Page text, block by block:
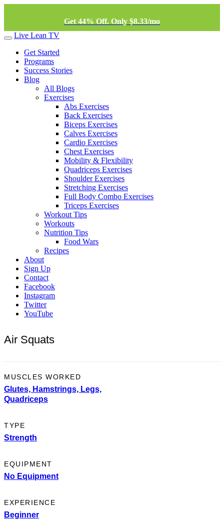
Get 44% Off. Only $8.33/mo
Live Lean TV
Get Started
Programs
Success Stories
Blog
All Blogs
Exercises
Abs Exercises
Back Exercises
Biceps Exercises
Calves Exercises
Cardio Exercises
Chest Exercises
Mobility & Flexibility
Quadriceps Exercises
Shoulder Exercises
Stretching Exercises
Full Body Combo Exercises
Triceps Exercises
Workout Tips
Workouts
Nutrition Tips
Food Wars
Recipes
About
Sign Up
Contact
Facebook
Instagram
Twitter
YouTube
Air Squats
MUSCLES WORKED
Glutes, Hamstrings, Legs,
Quadriceps
TYPE
Strength
EQUIPMENT
No Equipment
EXPERIENCE
Beginner